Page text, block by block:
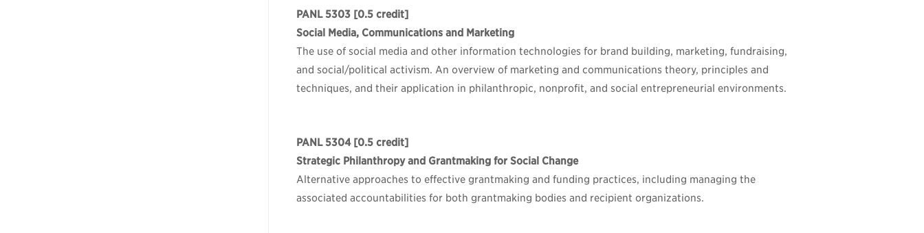
PANL 5303 [0.5 credit]
Social Media, Communications and Marketing
The use of social media and other information technologies for brand building, marketing, fundraising,
and social/political activism. An overview of marketing and communications theory, principles and
techniques, and their application in philanthropic, nonprofit, and social entrepreneurial environments.
PANL 5304[0.5 credit]
Strategic Philanthropy and Grantmaking for Social Change
Alternative approaches to effective grantmaking and funding practices, including managing the
associated accountabilities for both grantmaking bodies and recipient organizations.